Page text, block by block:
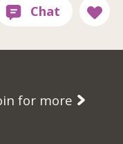
for more